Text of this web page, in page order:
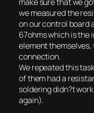
we measured the
on our control board
67ohms which is
element
connection.
We repeated this
of them had a
soldering didn?t
again).